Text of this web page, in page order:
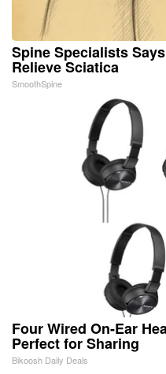
Spine Specialists
Relieve Sciatica
SmoothSpine
Four Wired On-Ear
Perfect for Sharing
Bikoosh Daily Deals